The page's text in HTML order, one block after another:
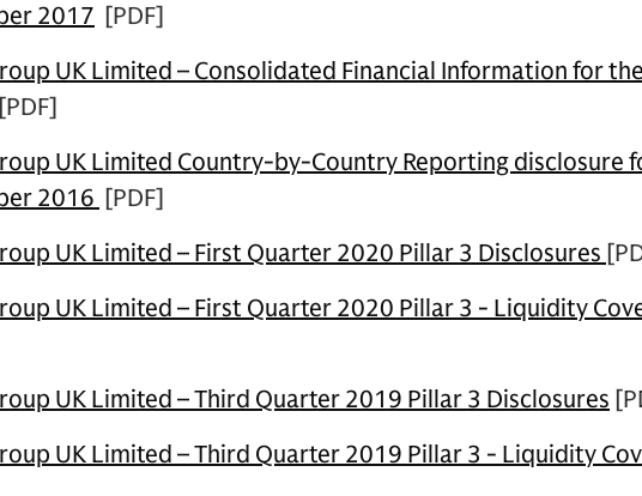
2017 [PDF]
UK Limited – Consolidated Financial Information for
[PDF]
UK Limited Country-by-Country Reporting disclosure
2016 [PDF]
UK Limited – First Quarter 2020 Pillar 3 Disclosures
UK Limited – First Quarter 2020 Pillar 3 - Liquidity
UK Limited – Third Quarter 2019 Pillar 3 Disclosures
UK Limited – Third Quarter 2019 Pillar 3 - Liquidity